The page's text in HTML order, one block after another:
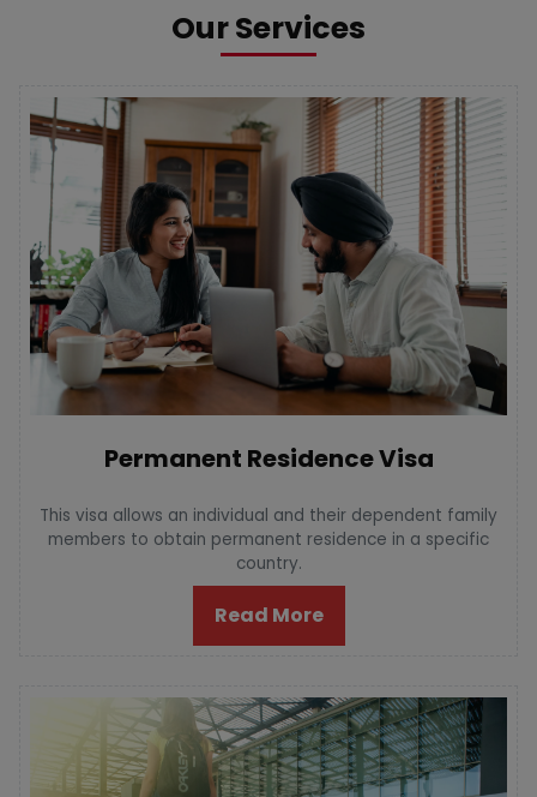
Our Services
Permanent Residence Visa
This visa allows an individual and their dependent family
members to obtain permanent residence in a specific
country.
Read More